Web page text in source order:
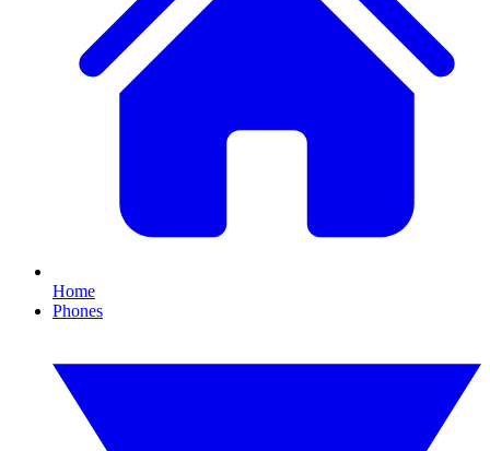
Home
Phones